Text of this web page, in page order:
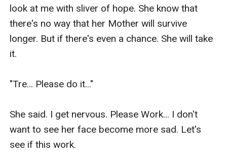
look at me with sliver of hope. She know that
there's no way that her Mother will survive
longer. But if there's even a chance. She will take
it.
"Tre... Please do it..."
She said. I get nervous. Please Work... I don't
want to see her face become more sad. Let's
see if this work.